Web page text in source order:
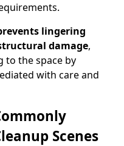
lingering
damage,
to the space by
with care and
Scenes